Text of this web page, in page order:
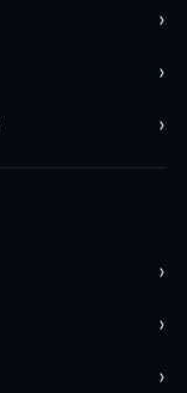
›
›
›
›
›
›